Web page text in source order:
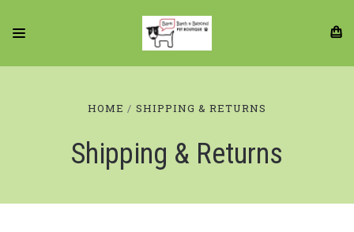
HOME SHIPPING & RETURNS
Shipping & Returns